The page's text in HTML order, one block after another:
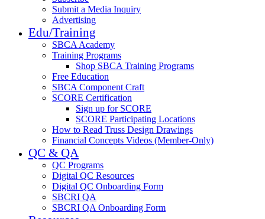
Submit a Media Inquiry
Advertising
Edu/Training
SBCA Academy
Training Programs
Shop SBCA Training Programs
Free Education
SBCA Component Craft
SCORE Certification
Sign up for SCORE
SCORE Participating Locations
How to Read Truss Design Drawings
Financial Concepts Videos (Member-Only)
QC & QA
QC Programs
Digital QC Resources
Digital QC Onboarding Form
SBCRI QA
SBCRI QA Onboarding Form